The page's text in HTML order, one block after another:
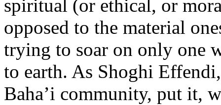
spiritual (or ethical, or
opposed to the material
trying to soar on only one
to earth. As Shoghi
Baha’i community, put it,